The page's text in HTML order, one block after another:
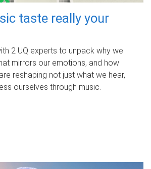
taste really your
2 UQ experts to unpack why we
mirrors our emotions, and how
reshaping not just what we hear,
ourselves through music.